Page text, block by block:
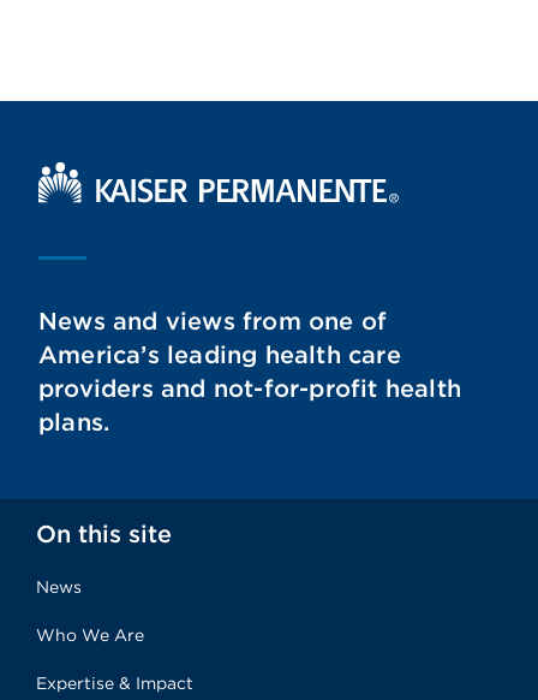
Kaiser Permanente Home
News and views from one of
America’s leading health care
providers and not-for-profit health
plans.
On this site
News
Who We Are
Expertise & Impact